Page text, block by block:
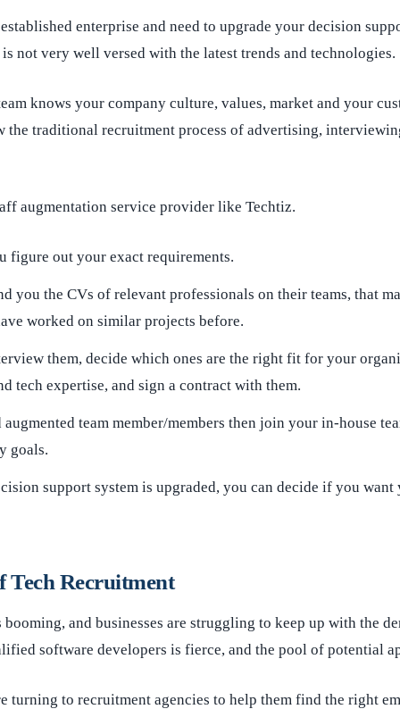
established enterprise and need to upgrade your decision
not very well versed with the latest trends and technologies.
knows your company culture, values, market and your
the traditional recruitment process of advertising,
augmentation service provider like Techtiz.
figure out your exact requirements.
you the CVs of relevant professionals on their teams, that
worked on similar projects before.
them, decide which ones are the right fit for your
tech expertise, and sign a contract with them.
augmented team member/members then join your in-house
goals.
support system is upgraded, you can decide if you want
Tech Recruitment
and businesses are struggling to keep up with the
software developers is fierce, and the pool of potential
turning to recruitment agencies to help them find the right